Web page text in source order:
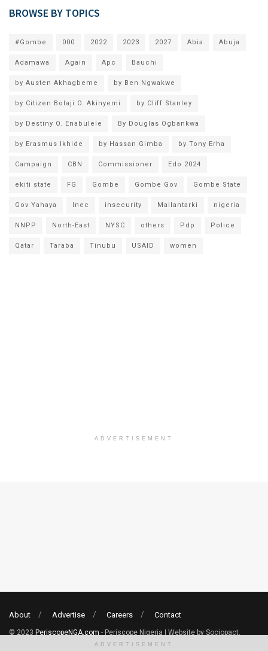
BROWSE BY TOPICS
#Gombe 000 2022 2023 2027 Abia Abuja
Adamawa Again Apc Bauchi
by Austen Akhagbeme by Ben Ngwakwe
by Citizen Bolaji O. Akinyemi by Cliff Stanley
by Destiny O. Enabulele By Douglas Ogbankwa
by Erasmus Ikhide by Hassan Gimba by Tony Erha
Campaign CBN Commissioner Edo 2024
ekiti state FG Gombe Gombe Gov Gombe State
Gov Yahaya Inec insecurity Mailantarki nigeria
NNPP North-East NYSC others Pdp Police
Qatar Taraba Tinubu USAID women
ADVERTISEMENT
About Advertise Careers Contact
© 2023 PeriscopeNGA.com - Periscope Nigeria | Website by Sociopact.
ADVERTISEMENT